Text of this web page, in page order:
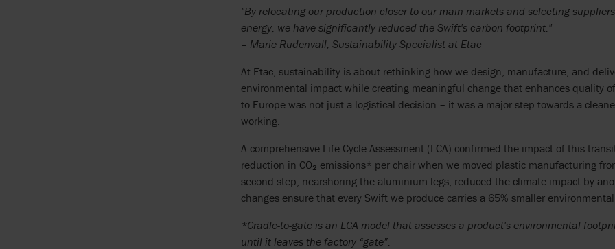
"By relocating our production closer to our main markets and selecting
energy, we have significantly reduced the Swift's carbon footprint."
– Marie Rudenvall, Sustainability Specialist at Etac
At Etac, sustainability is about rethinking how we design, manufacture, and
environmental impact while creating meaningful change that enhances quality
to Europe was not just a logistical decision – it was a major step towards a
working.
A comprehensive Life Cycle Assessment (LCA) confirmed the impact of this
reduction in CO₂ emissions* per chair when we moved plastic manufacturing
second step, nearshoring the aluminium legs, reduced the climate impact by
changes ensure that every Swift we produce carries a 65% smaller
*Cradle-to-gate is an LCA model that assesses a product's environmental
until it leaves the factory “gate”.